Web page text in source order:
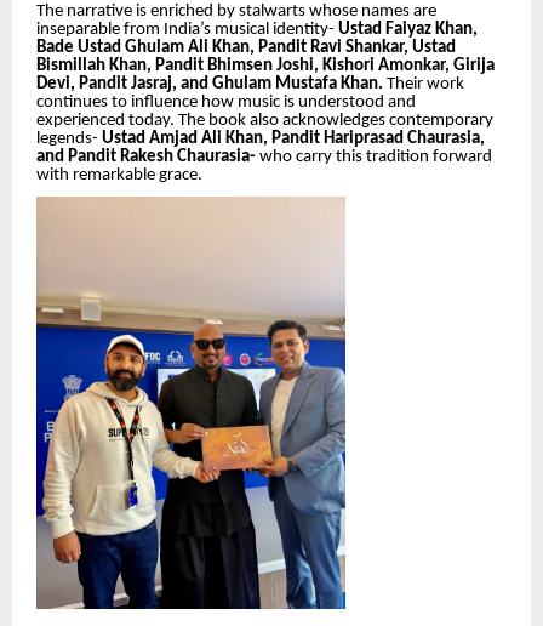
The narrative is enriched by stalwarts whose names are
inseparable from India’s musical identity- Ustad Faiyaz Khan,
Bade Ustad Ghulam Ali Khan, Pandit Ravi Shankar, Ustad
Bismillah Khan, Pandit Bhimsen Joshi, Kishori Amonkar, Girija
Devi, Pandit Jasraj, and Ghulam Mustafa Khan. Their work
continues to influence how music is understood and
experienced today. The book also acknowledges contemporary
legends- Ustad Amjad Ali Khan, Pandit Hariprasad Chaurasia,
and Pandit Rakesh Chaurasia- who carry this tradition forward
with remarkable grace.